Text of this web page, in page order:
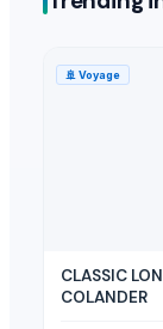
🚢 Voyage
CLASSIC
COLANDER